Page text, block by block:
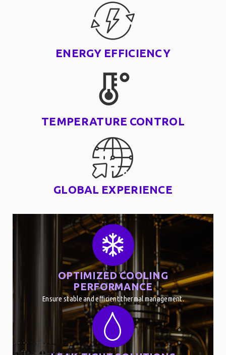
ENERGY EFFICIENCY
TEMPERATURE CONTROL
GLOBAL EXPERIENCE
OPTIMIZED COOLING
PERFORMANCE
Ensure stable and efficient thermal management.